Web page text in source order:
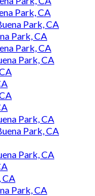
Park, CA
Park, CA
Park, CA
Park, CA
Park, CA
Park, CA
Park, CA
Park, CA
CA
Park, CA